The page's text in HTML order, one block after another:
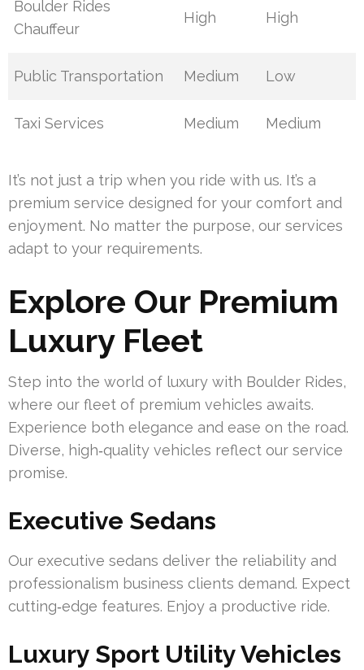
Boulder Rides
Chauffeur
High High
Public Transportation Medium Low
Taxi Services Medium Medium
It’s not just a trip when you ride with us. It’s a
premium service designed for your comfort and
enjoyment. No matter the purpose, our services
adapt to your requirements.
Explore Our Premium
Luxury Fleet
Step into the world of luxury with Boulder Rides,
where our fleet of premium vehicles awaits.
Experience both elegance and ease on the road.
Diverse, high‑quality vehicles reflect our service
promise.
Executive Sedans
Our executive sedans deliver the reliability and
professionalism business clients demand. Expect
cutting‑edge features. Enjoy a productive ride.
Luxury Sport Utility Vehicles